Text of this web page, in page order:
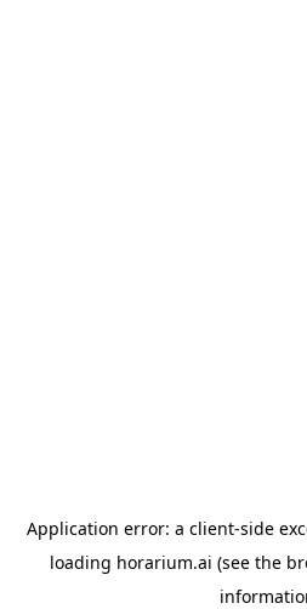
Application error: a client-side
loading horarium.ai (see the